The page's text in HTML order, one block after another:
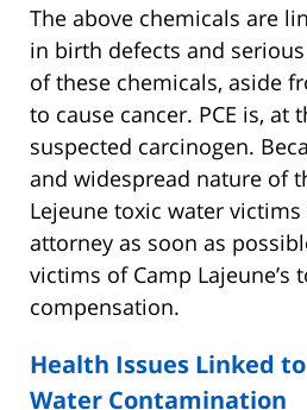
The above chemicals are
in birth defects and
of these chemicals, aside
to cause cancer. PCE is, at
suspected carcinogen.
and widespread nature of
Lejeune toxic water
attorney as soon as
victims of Camp Lajeune’s
compensation.
Health Issues Linked
Water Contamination